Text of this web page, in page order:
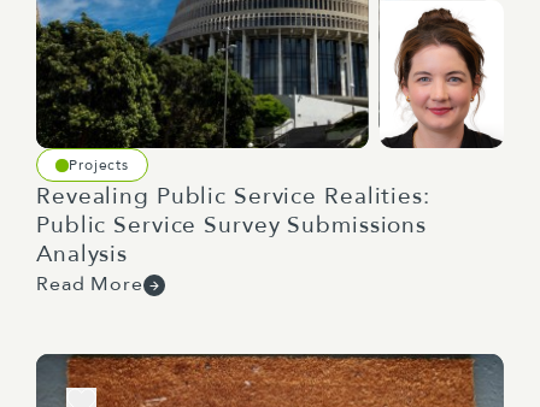
Projects
Revealing Public Service Realities:
Public Service Survey Submissions
Analysis
Read More